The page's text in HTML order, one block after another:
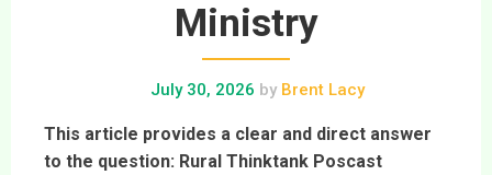
Ministry
July 30, 2026 byBrent Lacy
This article provides a clear and direct answer
to the question: Rural Thinktank Poscast